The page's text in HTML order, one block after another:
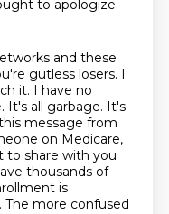
to apologize.
and these
gutless losers. I
it. I have no
It's all garbage. It's
message from
on Medicare,
to share with you
thousands of
is
The more confused